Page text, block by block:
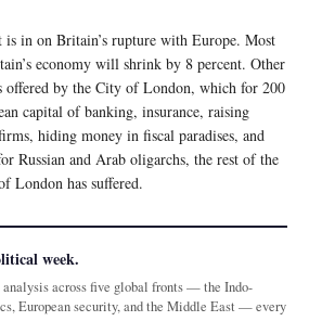
is in on Britain’s rupture with Europe. Most
economy will shrink by 8 percent. Other
offered by the City of London, which for 200
capital of banking, insurance, raising
hiding money in fiscal paradises, and
Russian and Arab oligarchs, the rest of the
London has suffered.
week.
across five global fronts — the Indo-
European security, and the Middle East — every